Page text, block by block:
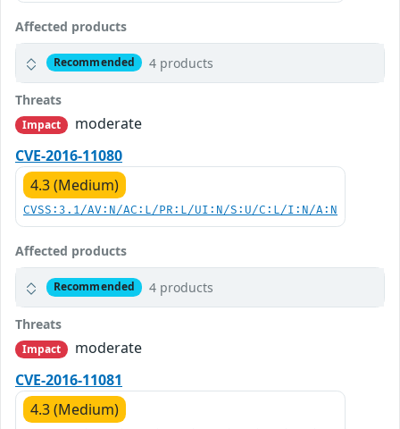
Affected products
Recommended 4 products
Threats
Impact
moderate
CVE-2016-11080
4.3 (Medium)
CVSS:3.1/AV:N/AC:L/PR:L/UI:N/S:U/C:L/I:N/A:N
Affected products
Recommended 4 products
Threats
Impact
moderate
CVE-2016-11081
4.3 (Medium)